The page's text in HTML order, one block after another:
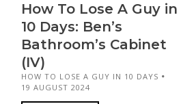
How To Lose A Guy in
10 Days: Ben’s
Bathroom’s Cabinet
(IV)
HOW TO LOSE A GUY IN 10 DAYS
19 AUGUST 2024